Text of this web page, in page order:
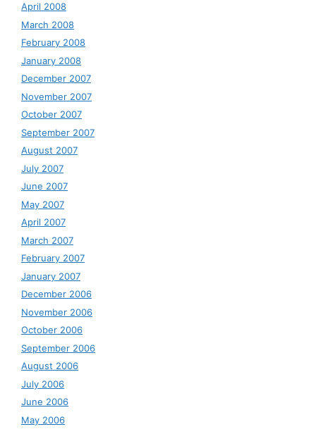
April 2008
March 2008
February 2008
January 2008
December 2007
November 2007
October 2007
September 2007
August 2007
July 2007
June 2007
May 2007
April 2007
March 2007
February 2007
January 2007
December 2006
November 2006
October 2006
September 2006
August 2006
July 2006
June 2006
May 2006